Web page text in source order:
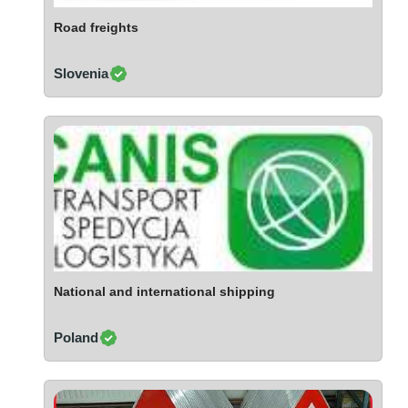
Ivory Coast
Kazakhstan
Latvia
Lebanon
Lesotho
Liechtenstein
Lithuania
Luxembourg
Macao
Madagascar
Malta
Mauritania
Mauritius
Road freights
Slovenia
National and international shipping
Poland